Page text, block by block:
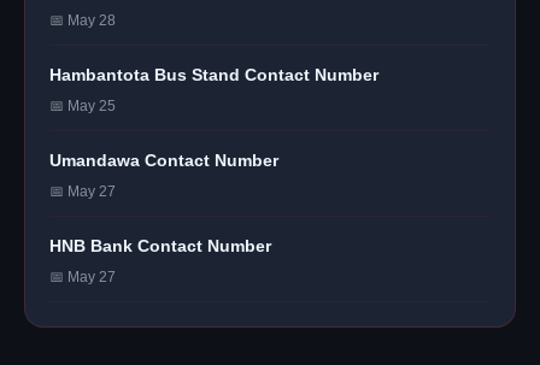
📅 May 28
Hambantota Bus Stand Contact Number
📅 May 25
Umandawa Contact Number
📅 May 27
HNB Bank Contact Number
📅 May 27